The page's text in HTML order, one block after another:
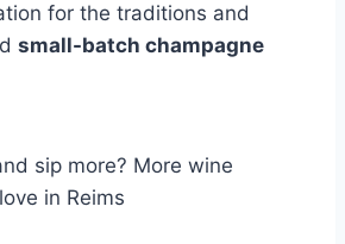
for the traditions and
small-batch champagne
sip more? More wine
in Reims